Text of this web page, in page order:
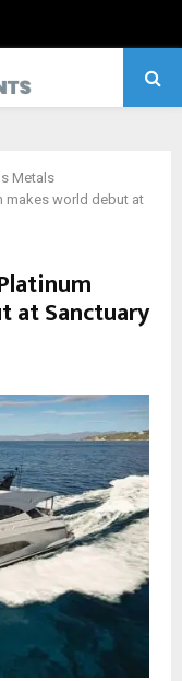
Metals
makes world debut at
at Sanctuary